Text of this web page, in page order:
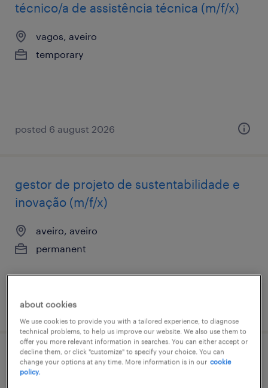
técnico/a de assistência técnica (m/f/x)
vagos, aveiro
temporary
posted 6 august 2026
gestor de projeto de sustentabilidade e
inovação (m/f/x)
aveiro, aveiro
permanent
posted 27 july 2026
gestor tráfego (m/f/x)
about cookies
We use cookies to provide you with a tailored experience, to diagnose
technical problems, to help us improve our website. We also use them to
offer you more relevant information in searches. You can either accept or
decline them, or click "customize" to specify your choice. You can
change your options at any time. More information is in our cookie
policy.